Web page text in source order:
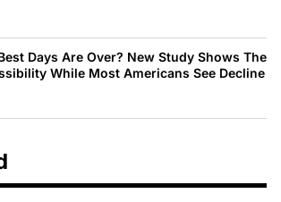
Days Are Over? New Study Shows The
While Most Americans See Decline